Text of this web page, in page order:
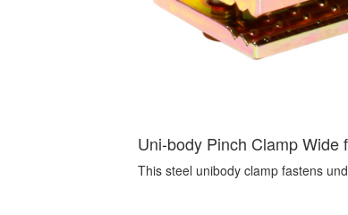
Uni-body Pinch Clamp Wide
This steel unibody clamp fastens